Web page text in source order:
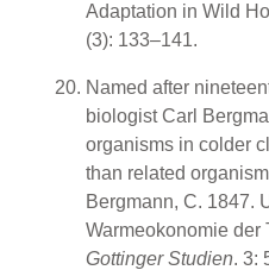
Adaptation in Wild
(3): 133–141.
Named after
biologist Carl
organisms in colder
than related
Bergmann, C. 1847.
Warmeokonomie der
Gottinger Studien. 3: